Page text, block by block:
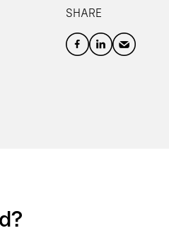
SHARE